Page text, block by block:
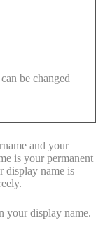
be changed
and your
is your permanent
display name is
your display name.